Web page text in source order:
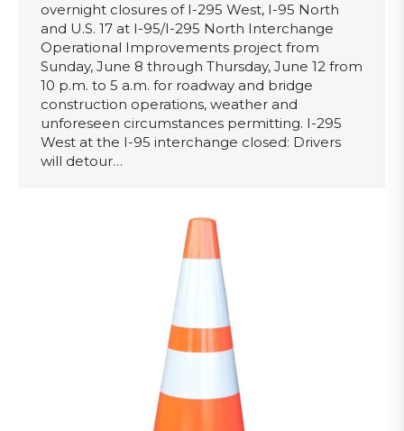
overnight closures of I-295 West, I-95 North
and U.S. 17 at I-95/I-295 North Interchange
Operational Improvements project from
Sunday, June 8 through Thursday, June 12 from
10 p.m. to 5 a.m. for roadway and bridge
construction operations, weather and
unforeseen circumstances permitting. I-295
West at the I-95 interchange closed: Drivers
will detour…